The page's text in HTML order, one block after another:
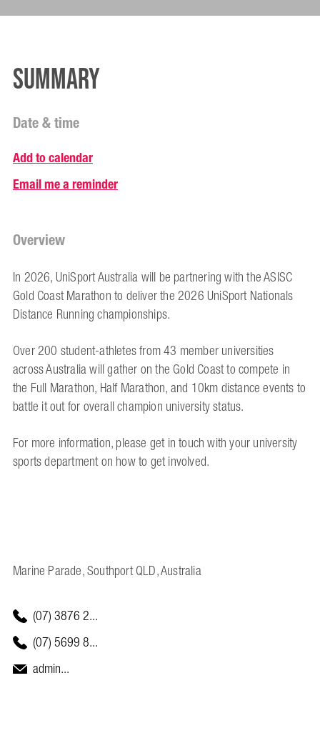
Summary
Date & time
Add to calendar
Email me a reminder
Overview
In 2026, UniSport Australia will be partnering with the ASISC
Gold Coast Marathon to deliver the 2026 UniSport Nationals
Distance Running championships.
Over 200 student-athletes from 43 member universities
across Australia will gather on the Gold Coast to compete in
the Full Marathon, Half Marathon, and 10km distance events to
battle it out for overall champion university status.
For more information, please get in touch with your university
sports department on how to get involved.
Marine Parade, Southport QLD, Australia
(07) 3876 2...
(07) 5699 8...
admin...